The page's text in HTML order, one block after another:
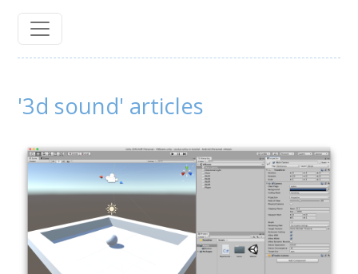
'3d sound' articles